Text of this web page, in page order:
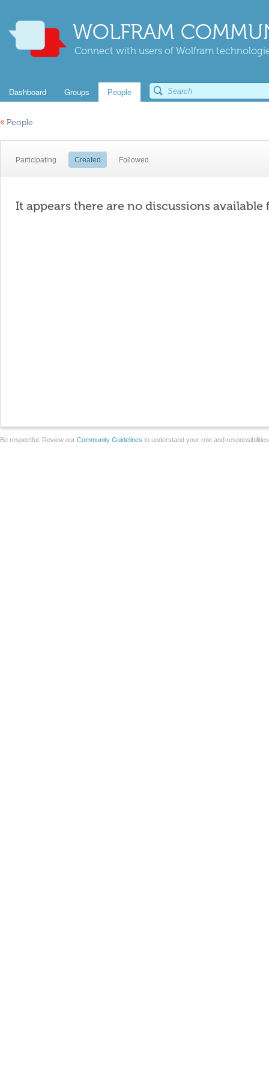
WOLFRAM
Connect with users of Wolfram
Dashboard Groups People
« People
Participating Created Followed
It appears there are no discussions available
Be respectful. Review our Community Guidelines to understand your role and